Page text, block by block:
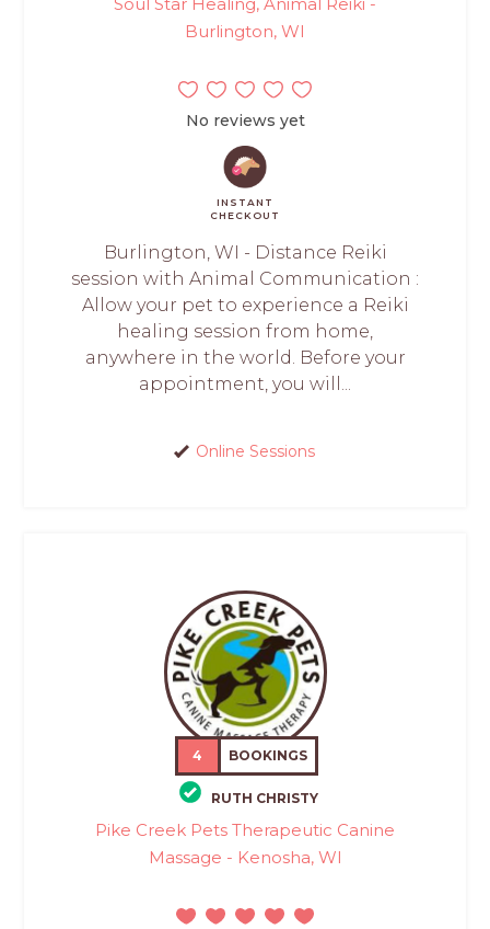
Burlington, WI
No reviews yet
INSTANT
CHECKOUT
Burlington, WI - Distance Reiki
session with Animal Communication :
Allow your pet to experience a Reiki
healing session from home,
anywhere in the world. Before your
appointment, you will...
Online Sessions
4 BOOKINGS
RUTH CHRISTY
Pike Creek Pets Therapeutic Canine
Massage - Kenosha, WI